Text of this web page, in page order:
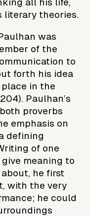
literary theories.
was
of the
to
forth his idea
in the
Paulhan’s
proverbs
emphasis on
defining
of one
meaning to
he first
with the very
he could